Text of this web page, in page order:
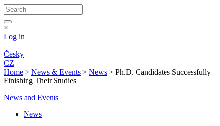
×
Log in
Česky
CZ
Home > News & Events > News > Ph.D. Candidates Successfully
Finishing Their Studies
News and Events
News